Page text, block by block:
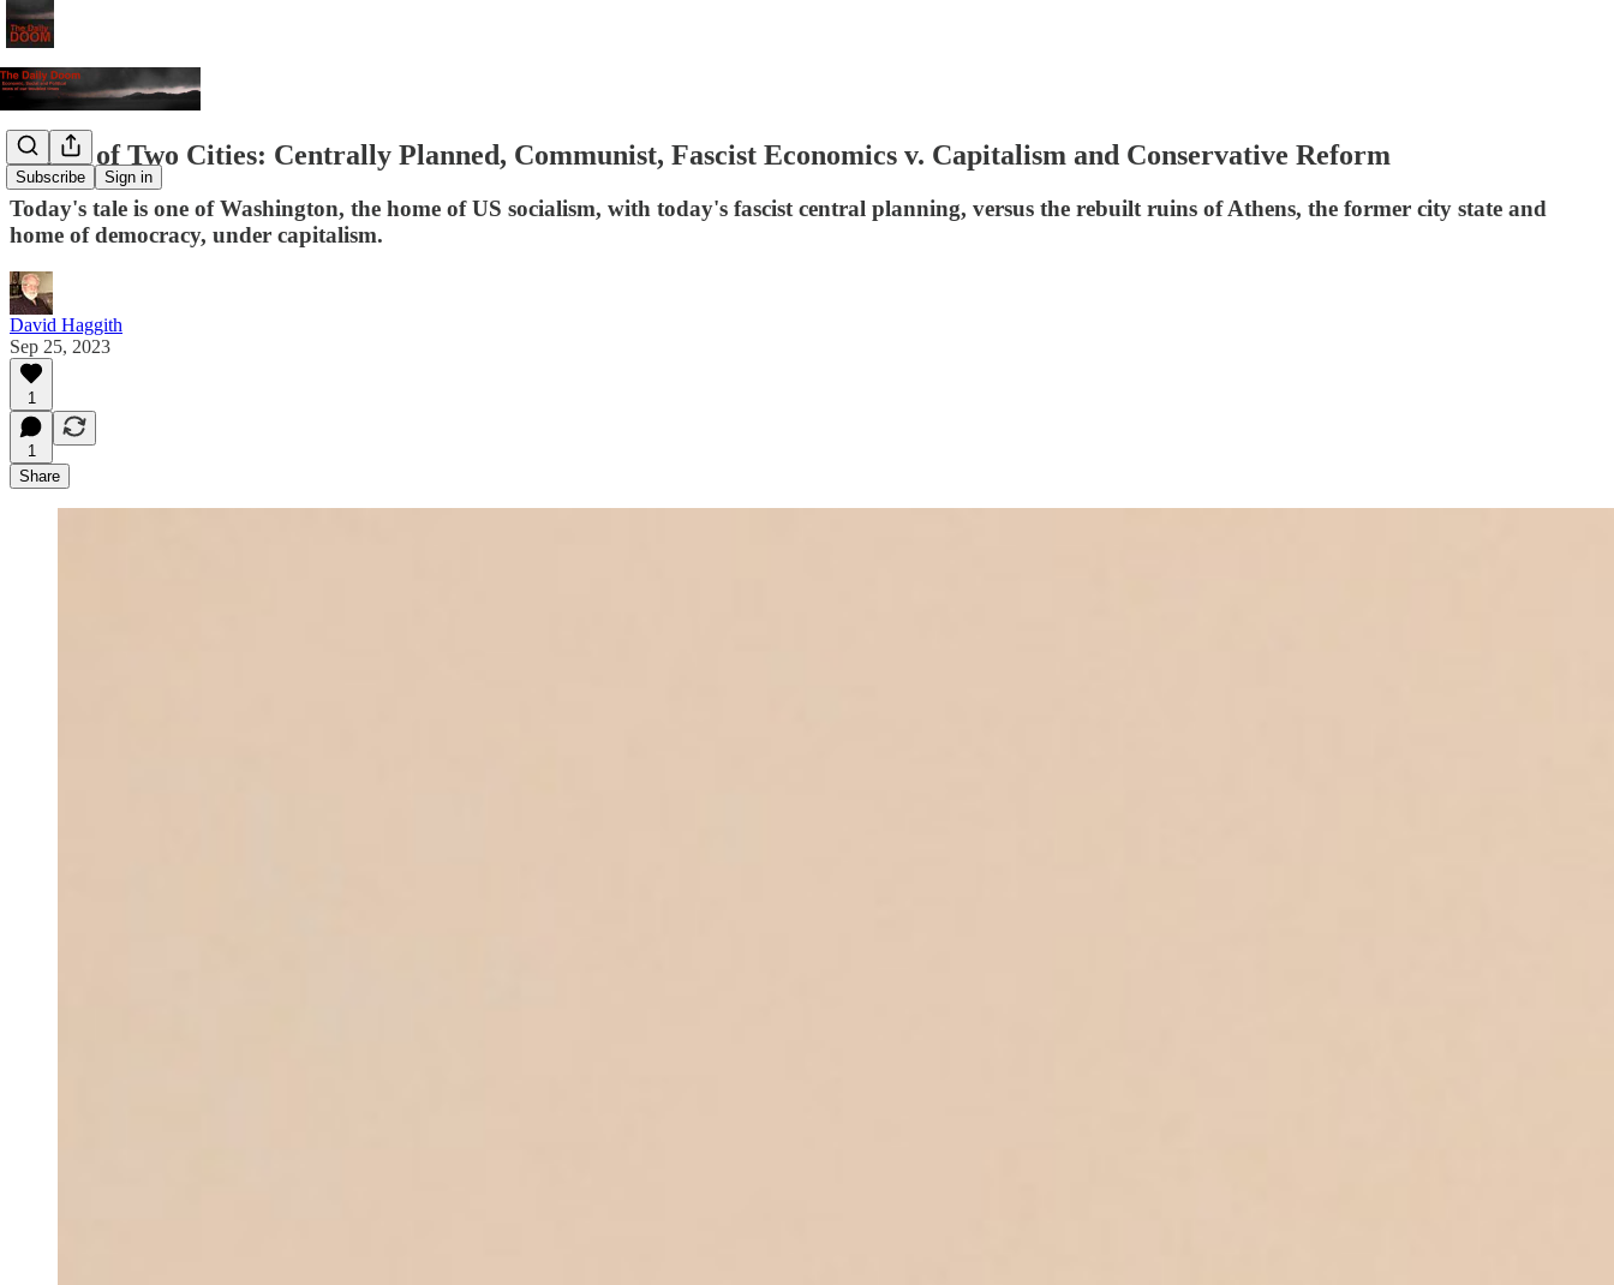
Subscribe Sign in
A Tale of Two Cities: Centrally Planned, Communist, Fascist Economics v. Capitalism and Conservative Reform
Today's tale is one of Washington, the home of US socialism, with today's fascist central planning, versus the rebuilt ruins of Athens, the former city state and
home of democracy, under capitalism.
David Haggith
Sep 25, 2023
1
1
Share